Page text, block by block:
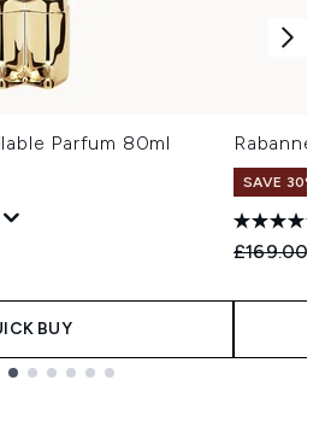
Parfum 80ml
Price:
BUY
Rabanne
SAVE 30%
£169.00